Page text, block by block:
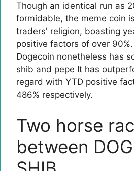
Though an identical run as
formidable, the meme coin
traders' religion, boasting
positive factors of over
Dogecoin nonetheless has
shib and pepe It has
regard with YTD positive
486% respectively.
Two horse
between